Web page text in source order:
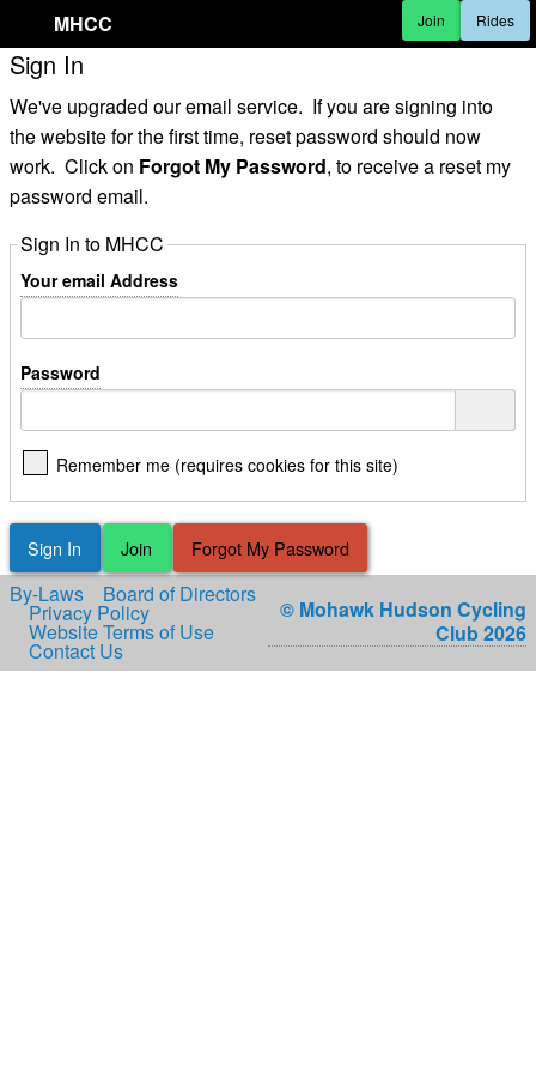
MHCC Join Rides
Sign In
We've upgraded our email service. If you are signing into
the website for the first time, reset password should now
work. Click on Forgot My Password, to receive a reset my
password email.
Sign In to MHCC
Your email Address
Password
Remember me (requires cookies for this site)
Sign In Join Forgot My Password
By-Laws Board of Directors
Privacy Policy
Website Terms of Use
Contact Us
© Mohawk Hudson Cycling
Club 2026